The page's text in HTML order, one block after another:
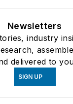
Newsletters
industry
delivered to
SIGN UP